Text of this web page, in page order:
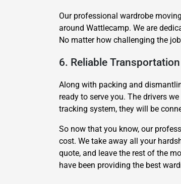
Our professional wardrobe
around Wattlecamp. We are
No matter how challenging the
6. Reliable
Along with packing and
ready to serve you. The drivers
tracking system, they will be
So now that you know, our
cost. We take away all your
quote, and leave the rest of the
have been providing the best